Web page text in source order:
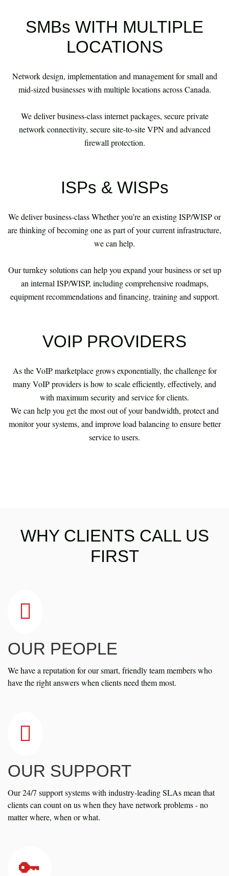
SMBs WITH MULTIPLE
LOCATIONS
Network design, implementation and management for small and
mid-sized businesses with multiple locations across Canada.
​​​​​​​ We deliver business-class internet packages, secure private
network connectivity, secure site-to-site VPN and advanced
firewall protection.
ISPs & WISPs
We deliver business-class Whether you’re an existing ISP/WISP or
are thinking of becoming one as part of your current infrastructure,
we can help.
Our turnkey solutions can help you expand your business or set up
an internal ISP/WISP, including comprehensive roadmaps,
equipment recommendations and financing, training and support.
VOIP PROVIDERS
As the VoIP marketplace grows exponentially, the challenge for
many VoIP providers is how to scale efficiently, effectively, and
with maximum security and service for clients.
We can help you get the most out of your bandwidth, protect and
monitor your systems, and improve load balancing to ensure better
service to users.
WHY CLIENTS CALL US
FIRST
OUR PEOPLE
We have a reputation for our smart, friendly team members who
have the right answers when clients need them most.
OUR SUPPORT
Our 24/7 support systems with industry-leading SLAs mean that
clients can count on us when they have network problems - no
matter where, when or what.